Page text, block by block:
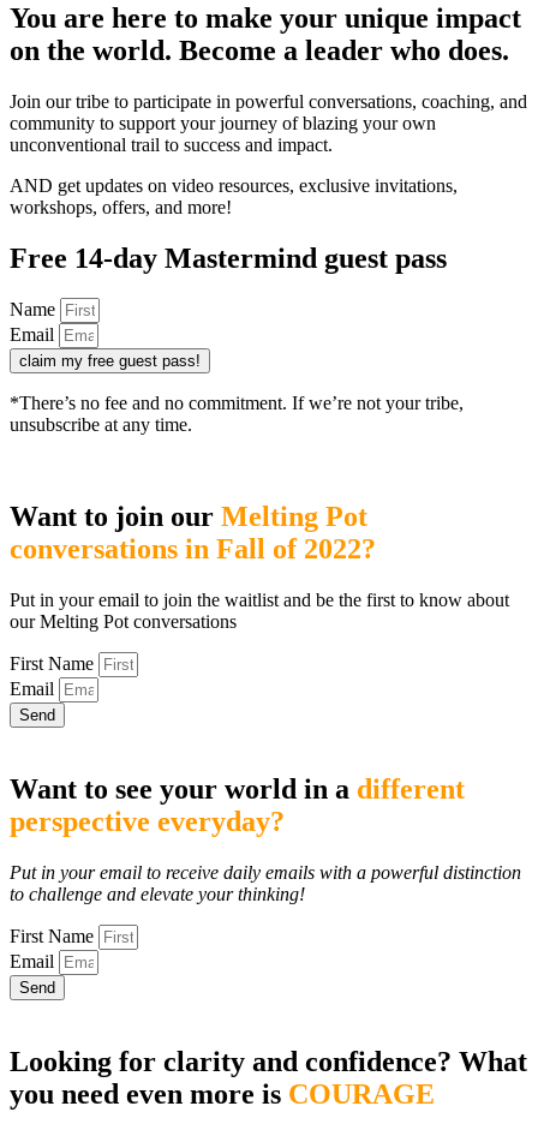
You are here to make your unique impact
on the world. Become a leader who does.
Join our tribe to participate in powerful conversations, coaching, and
community to support your journey of blazing your own
unconventional trail to success and impact.
AND get updates on video resources, exclusive invitations,
workshops, offers, and more!
Free 14-day Mastermind guest pass
Name
Email
claim my free guest pass!
*There’s no fee and no commitment. If we’re not your tribe,
unsubscribe at any time.
Want to join our Melting Pot
conversations in Fall of 2022?
Put in your email to join the waitlist and be the first to know about
our Melting Pot conversations
First Name
Email
Send
Want to see your world in a different
perspective everyday?
Put in your email to receive daily emails with a powerful distinction
to challenge and elevate your thinking!
First Name
Email
Send
Looking for clarity and confidence? What
you need even more is COURAGE